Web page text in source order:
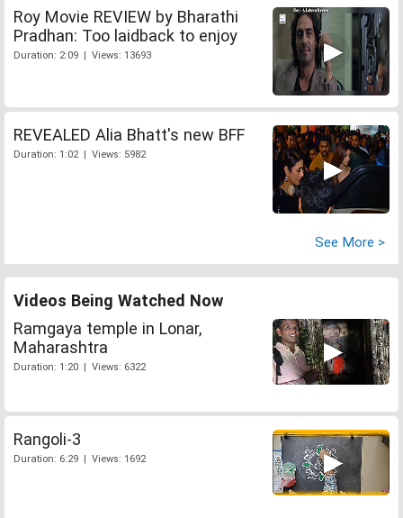
Roy Movie REVIEW by Bharathi
Pradhan: Too laidback to enjoy
Duration: 2:09 | Views: 13693
REVEALED Alia Bhatt's new BFF
Duration: 1:02 | Views: 5982
See More >
Videos Being Watched Now
Ramgaya temple in Lonar,
Maharashtra
Duration: 1:20 | Views: 6322
Rangoli-3
Duration: 6:29 | Views: 1692